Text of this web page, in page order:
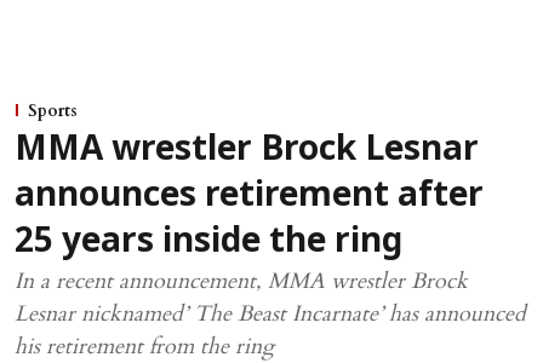
Sports
MMA wrestler Brock Lesnar
announces retirement after
25 years inside the ring
In a recent announcement, MMA wrestler Brock
Lesnar nicknamed’ The Beast Incarnate’ has announced
his retirement from the ring